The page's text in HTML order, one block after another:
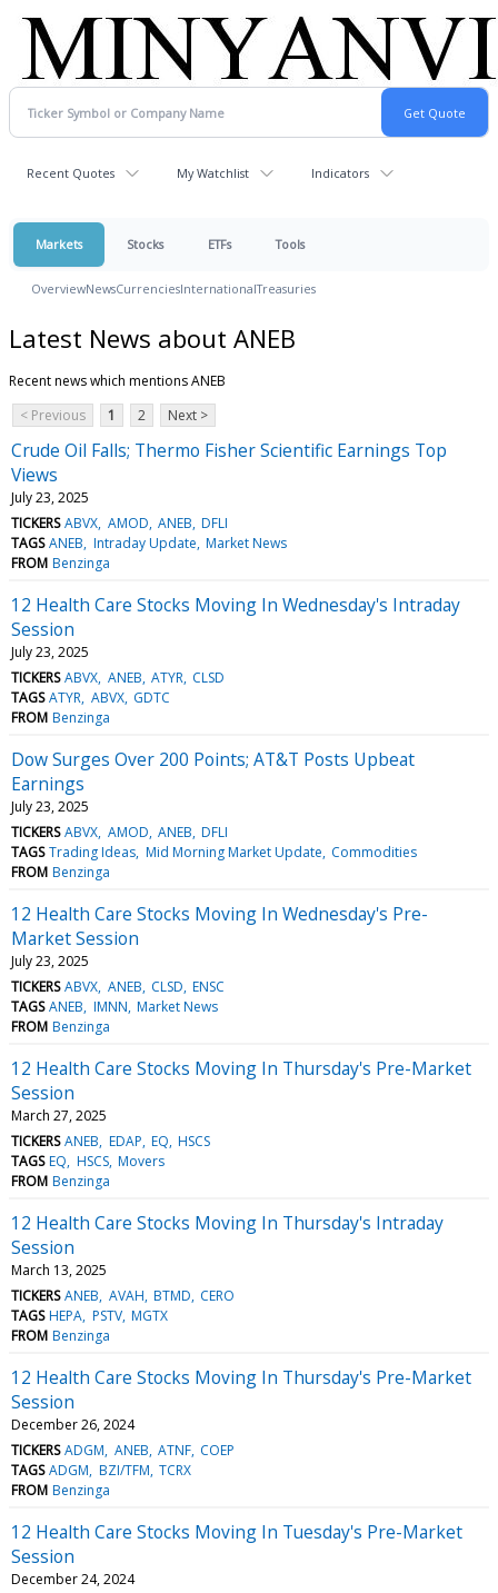
Recent Quotes My Watchlist Indicators
Markets Stocks ETFs Tools
OverviewNewsCurrenciesInternationalTreasuries
Latest News about ANEB
Recent news which mentions ANEB
< Previous
1 2 Next >
Crude Oil Falls; Thermo Fisher Scientific Earnings Top
Views
July 23, 2025
TICKERS ABVX AMOD ANEB DFLI
TAGS ANEB Intraday Update Market News
FROM Benzinga
12 Health Care Stocks Moving In Wednesday's Intraday
Session
July 23, 2025
TICKERS ABVX ANEB ATYR CLSD
TAGS ATYR ABVX GDTC
FROM Benzinga
Dow Surges Over 200 Points; AT&T Posts Upbeat
Earnings
July 23, 2025
TICKERS ABVX AMOD ANEB DFLI
TAGS Trading Ideas Mid Morning Market Update Commodities
FROM Benzinga
12 Health Care Stocks Moving In Wednesday's Pre-
Market Session
July 23, 2025
TICKERS ABVX ANEB CLSD ENSC
TAGS ANEB IMNN Market News
FROM Benzinga
12 Health Care Stocks Moving In Thursday's Pre-Market
Session
March 27, 2025
TICKERS ANEB EDAP EQ HSCS
TAGS EQ HSCS Movers
FROM Benzinga
12 Health Care Stocks Moving In Thursday's Intraday
Session
March 13, 2025
TICKERS ANEB AVAH BTMD CERO
TAGS HEPA PSTV MGTX
FROM Benzinga
12 Health Care Stocks Moving In Thursday's Pre-Market
Session
December 26, 2024
TICKERS ADGM ANEB ATNF COEP
TAGS ADGM BZI/TFM TCRX
FROM Benzinga
12 Health Care Stocks Moving In Tuesday's Pre-Market
Session
December 24, 2024